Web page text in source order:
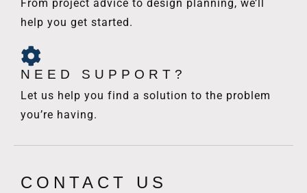
From project advice to design planning, we’ll
help you get started.
NEED SUPPORT?
Let us help you find a solution to the problem
you’re having.
CONTACT US